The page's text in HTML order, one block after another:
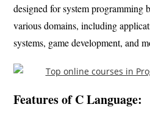
designed for system programming
various domains, including
systems, game development, and
Features of C Language: